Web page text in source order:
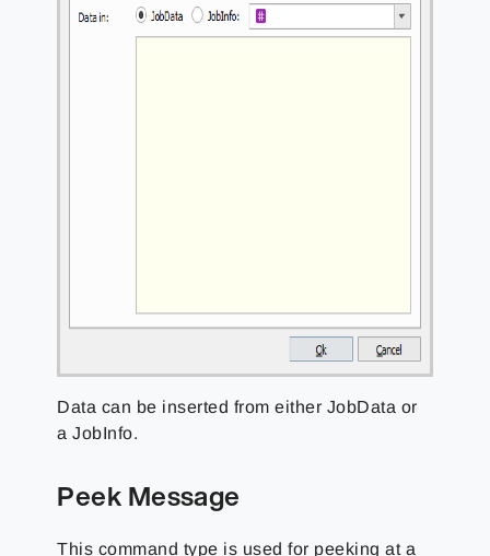
Data can be inserted from either JobData or
a JobInfo.
Peek Message
This command type is used for peeking at a